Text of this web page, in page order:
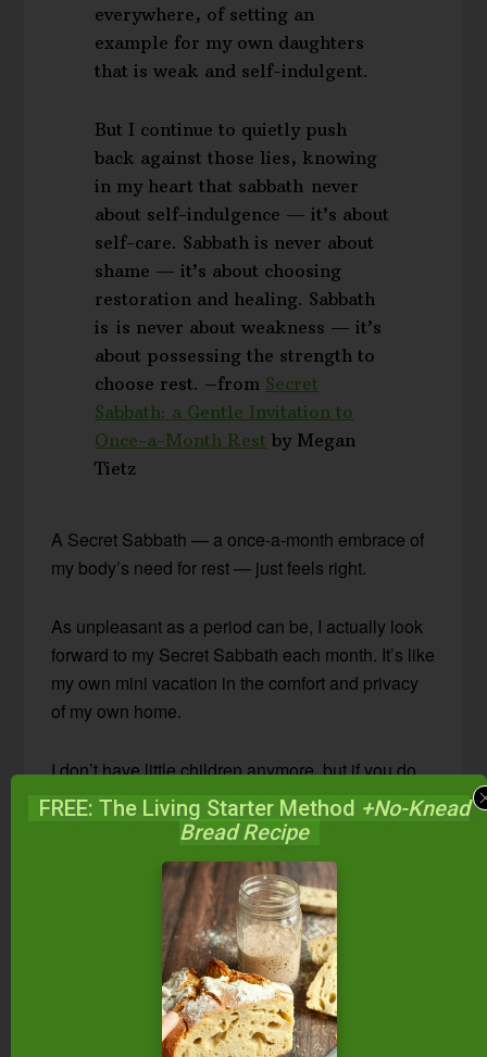
everywhere, of setting an
example for my own daughters
that is weak and self-indulgent.
But I continue to quietly push
back against those lies, knowing
in my heart that sabbath never
about self-indulgence — it’s about
self-care. Sabbath is never about
shame — it’s about choosing
restoration and healing. Sabbath
is is never about weakness — it’s
about possessing the strength to
choose rest. –from Secret
Sabbath: a Gentle Invitation to
Once-a-Month Rest by Megan
Tietz
A Secret Sabbath — a once-a-month embrace of
my body’s need for rest — just feels right.
As unpleasant as a period can be, I actually look
forward to my Secret Sabbath each month. It’s like
my own mini vacation in the comfort and privacy
of my own home.
I don’t have little children anymore, but if you do,
that doesn’t mean you can’t have a Secret
Send the children out to play while you read a
book and eat a bite of dark chocolate from a safe
distance. Or make Netflix your best friend for the
day. (Hey, I’m being totally honest here.)
My children can occupy themselves with a book,
FREE: The Living Starter Method +No-Knead
Bread Recipe